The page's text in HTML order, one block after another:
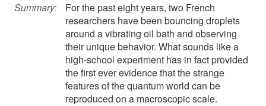
Summary:
For the past eight years, two French
researchers have been bouncing droplets
around a vibrating oil bath and observing
their unique behavior. What sounds like a
high-school experiment has in fact provided
the first ever evidence that the strange
features of the quantum world can be
reproduced on a macroscopic scale.